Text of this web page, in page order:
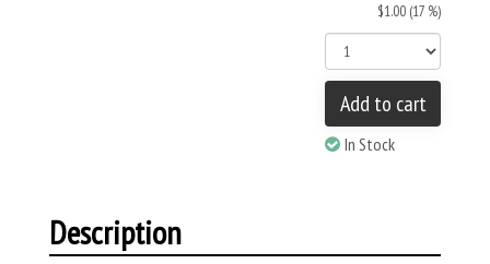
$1.00 (17 %)
Add to cart
In Stock
Description